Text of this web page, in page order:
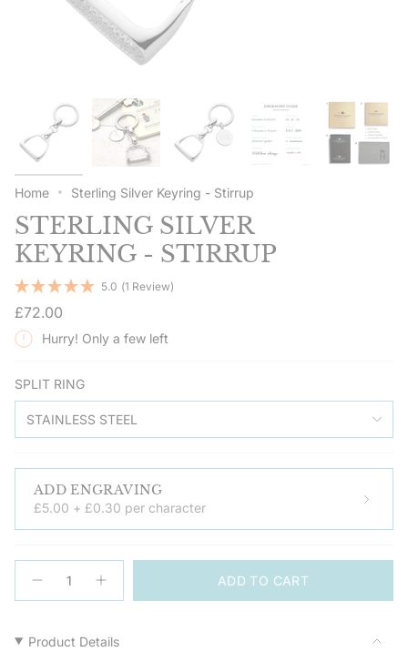
Home Sterling Silver Keyring - Stirrup
STERLING SILVER
KEYRING - STIRRUP
5.0 (1 Review)
Regular
price
£72.00
Hurry! Only a few left
SPLIT RING
STAINLESS STEEL
ADD ENGRAVING
£5.00 + £0.30 per character
<span
class=\"quantity-
{{
Decrease
quantity
Silver
Keyring
button
Sterling
Silver
ADD TO CART
Product Details